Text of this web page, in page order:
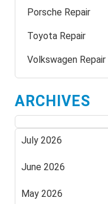
Porsche Repair
Toyota Repair
Volkswagen Repair
ARCHIVES
July 2026
June 2026
May 2026